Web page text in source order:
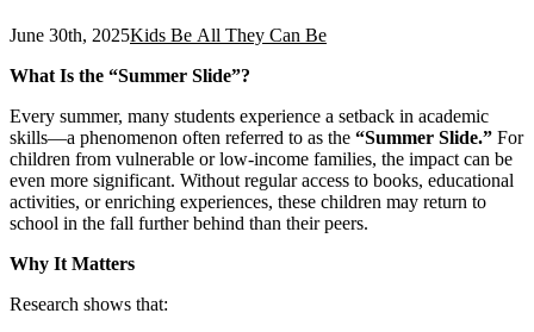
June 30th, 2025Kids Be All They Can Be
What Is the “Summer Slide”?
Every summer, many students experience a setback in academic
skills—a phenomenon often referred to as the “Summer Slide.” For
children from vulnerable or low-income families, the impact can be
even more significant. Without regular access to books, educational
activities, or enriching experiences, these children may return to
school in the fall further behind than their peers.
Why It Matters
Research shows that: